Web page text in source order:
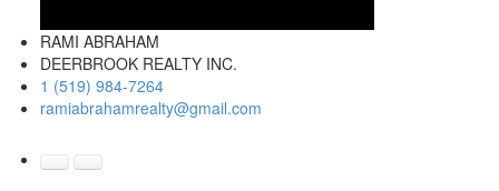
RAMI ABRAHAM
DEERBROOK REALTY INC.
1 (519) 984-7264
ramiabrahamrealty@gmail.com